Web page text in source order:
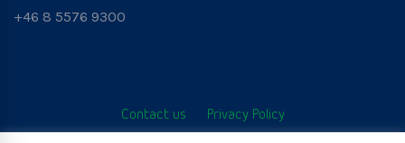
+46 8 5576 9300
Contact us Privacy Policy